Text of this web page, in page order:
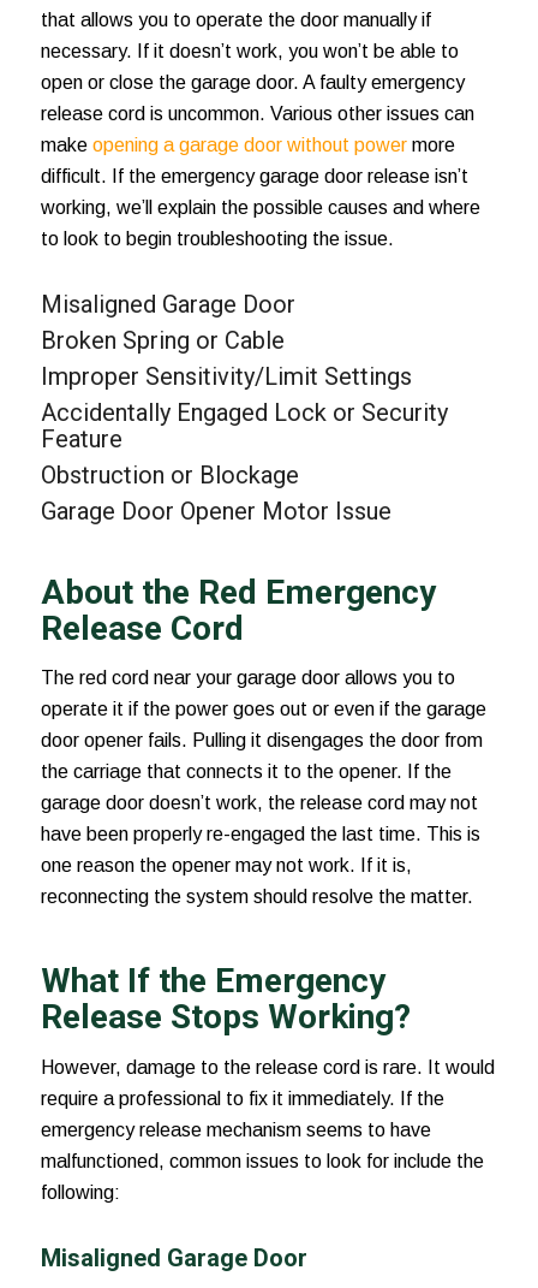
that allows you to operate the door manually if
necessary. If it doesn’t work, you won’t be able to
open or close the garage door. A faulty emergency
release cord is uncommon. Various other issues can
make opening a garage door without powermore
difficult. If the emergency garage door releaseisn’t
working, we’ll explain the possible causes and where
to look to begin troubleshooting the issue.
Misaligned Garage Door
Broken Spring or Cable
Improper Sensitivity/Limit Settings
Accidentally Engaged Lock or Security
Feature
Obstruction or Blockage
Garage Door Opener Motor Issue
About the Red Emergency
Release Cord
The red cord near your garage door allows you to
operate it if the power goes out or even if the garage
door opener fails. Pulling it disengages the door from
the carriage that connects it to the opener. If the
garage door doesn’t work, the release cord may not
have been properly re-engaged the last time. This is
one reason the opener may not work. If it is,
reconnecting the system should resolve the matter.
What If the Emergency
Release Stops Working?
However, damage to the release cord is rare. It would
require a professional to fix it immediately. If the
emergency release mechanism seems to have
malfunctioned, common issues to look for include the
following:
Misaligned Garage Door